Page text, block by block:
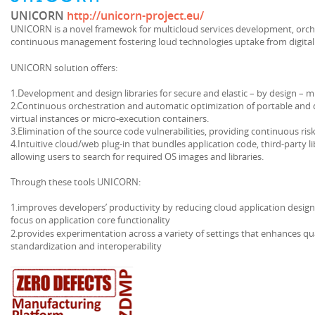
UNICORN http://unicorn-project.eu/
UNICORN is a novel framewok for multicloud services development,
continuous management fostering loud technologies uptake from digital
UNICORN solution offers:
1.Development and design libraries for secure and elastic – by design –
2.Continuous orchestration and automatic optimization of portable and
virtual instances or micro-execution containers.
3.Elimination of the source code vulnerabilities, providing continuous
4.Intuitive cloud/web plug-in that bundles application code, third-party
allowing users to search for required OS images and libraries.
Through these tools UNICORN:
1.improves developers’ productivity by reducing cloud application
focus on application core functionality
2.provides experimentation across a variety of settings that enhances
standardization and interoperability